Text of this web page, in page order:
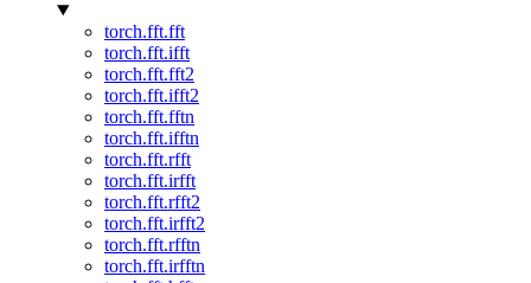
torch.fft.fft
torch.fft.ifft
torch.fft.fft2
torch.fft.ifft2
torch.fft.fftn
torch.fft.ifftn
torch.fft.rfft
torch.fft.irfft
torch.fft.rfft2
torch.fft.irfft2
torch.fft.rfftn
torch.fft.irfftn